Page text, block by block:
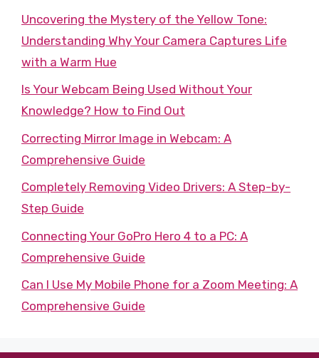
Uncovering the Mystery of the Yellow Tone:
Understanding Why Your Camera Captures Life
with a Warm Hue
Is Your Webcam Being Used Without Your
Knowledge? How to Find Out
Correcting Mirror Image in Webcam: A
Comprehensive Guide
Completely Removing Video Drivers: A Step-by-
Step Guide
Connecting Your GoPro Hero 4 to a PC: A
Comprehensive Guide
Can I Use My Mobile Phone for a Zoom Meeting: A
Comprehensive Guide